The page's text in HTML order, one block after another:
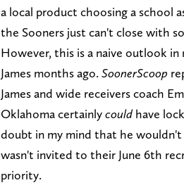
a local product choosing a school
the Sooners just can't close with
However, this is a naive outlook
James months ago. SoonerScoop
James and wide receivers coach
Oklahoma certainlycouldhave
doubt in my mind that he
wasn't invited to their June 6th
priority.